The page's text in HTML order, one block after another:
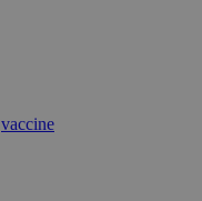
vaccine